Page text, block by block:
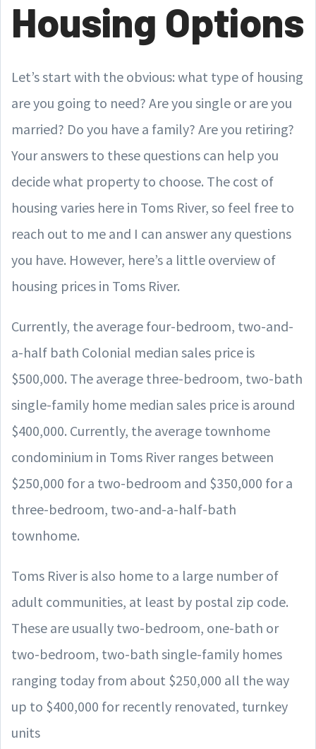
Housing Options
Let’s start with the obvious: what type of housing
are you going to need? Are you single or are you
married? Do you have a family? Are you retiring?
Your answers to these questions can help you
decide what property to choose. The cost of
housing varies here in Toms River, so feel free to
reach out to me and I can answer any questions
you have. However, here’s a little overview of
housing prices in Toms River.
Currently, the average four-bedroom, two-and-
a-half bath Colonial median sales price is
$500,000. The average three-bedroom, two-bath
single-family home median sales price is around
$400,000. Currently, the average townhome
condominium in Toms River ranges between
$250,000 for a two-bedroom and $350,000 for a
three-bedroom, two-and-a-half-bath
townhome.
Toms River is also home to a large number of
adult communities, at least by postal zip code.
These are usually two-bedroom, one-bath or
two-bedroom, two-bath single-family homes
ranging today from about $250,000 all the way
up to $400,000 for recently renovated, turnkey
units